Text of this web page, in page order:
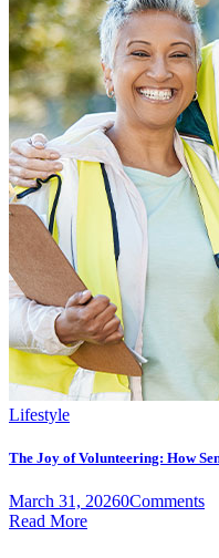
Lifestyle
The Joy of Volunteering: How
March 31, 20260Comments
Read More